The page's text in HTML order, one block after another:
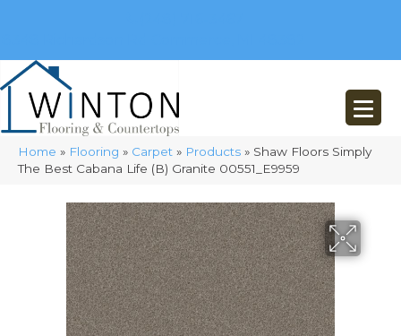
Home » Flooring » Carpet » Products » Shaw Floors Simply
The Best Cabana Life (B) Granite 00551_E9959